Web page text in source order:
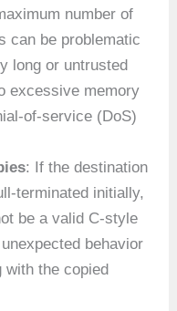
number of
can be problematic
long or untrusted
excessive memory
of-service (DoS)
: If the destination
terminated initially,
be a valid C-style
behavior
the copied